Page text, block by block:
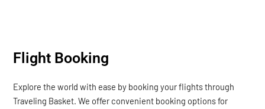
Flight Booking
Explore the world with ease by booking your flights through
Traveling Basket. We offer convenient booking options for